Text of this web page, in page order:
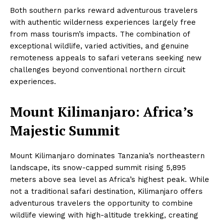
Both southern parks reward adventurous travelers
with authentic wilderness experiences largely free
from mass tourism’s impacts. The combination of
exceptional wildlife, varied activities, and genuine
remoteness appeals to safari veterans seeking new
challenges beyond conventional northern circuit
experiences.
Mount Kilimanjaro: Africa’s
Majestic Summit
Mount Kilimanjaro dominates Tanzania’s northeastern
landscape, its snow-capped summit rising 5,895
meters above sea level as Africa’s highest peak. While
not a traditional safari destination, Kilimanjaro offers
adventurous travelers the opportunity to combine
wildlife viewing with high-altitude trekking, creating